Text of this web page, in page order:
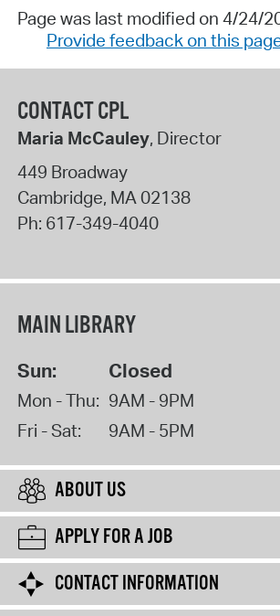
Page was last modified on 4/24/
Provide feedback on this
CONTACT CPL
Maria McCauley, Director
449 Broadway
Cambridge, MA02138
Ph: 617-349-4040
MAIN LIBRARY
Sun: Closed
Mon - Thu: 9AM - 9PM
Fri - Sat:
9AM - 5PM
ABOUT US
APPLY FOR A JOB
CONTACT INFORMATION